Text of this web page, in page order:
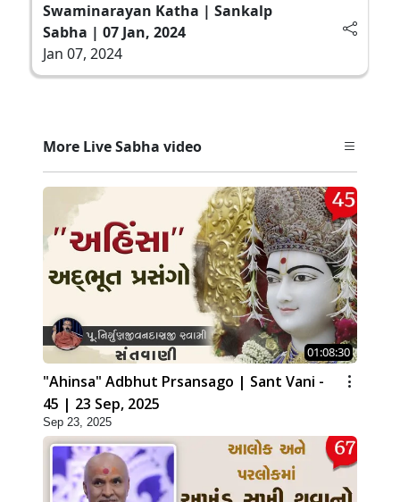
Swaminarayan Katha | Sankalp
Sabha | 07 Jan, 2024
Jan 07, 2024
More Live Sabha video
01:08:30
"Ahinsa" Adbhut Prsansago | Sant Vani -
45 | 23 Sep, 2025
Sep 23, 2025